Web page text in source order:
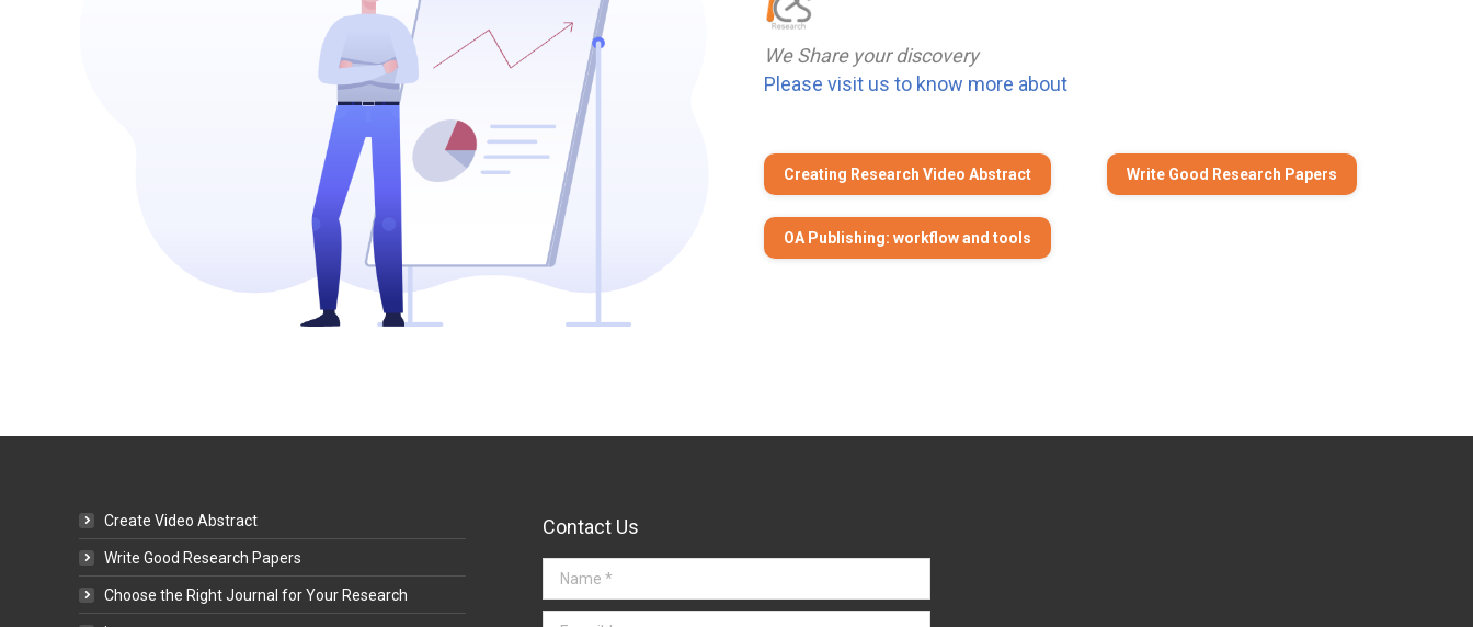
We Share your discovery
Please visit us to know more about
Creating Research Video Abstract Write Good Research Papers
OA Publishing: workflow and tools
Create Video Abstract
Write Good Research Papers
Choose the Right Journal for Your Research
Contact Us
Name *